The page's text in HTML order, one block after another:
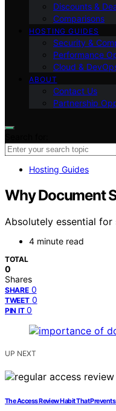
Discounts &
Comparisons
HOSTING GUIDES
Security &
Performance
Cloud &
ABOUT
Contact Us
Partnership
Hosting Guides
Why Document
Absolutely essential
4 minute read
TOTAL
0
Shares
SHARE 0
TWEET 0
PIN IT 0
UP NEXT
The Access Review Habit That